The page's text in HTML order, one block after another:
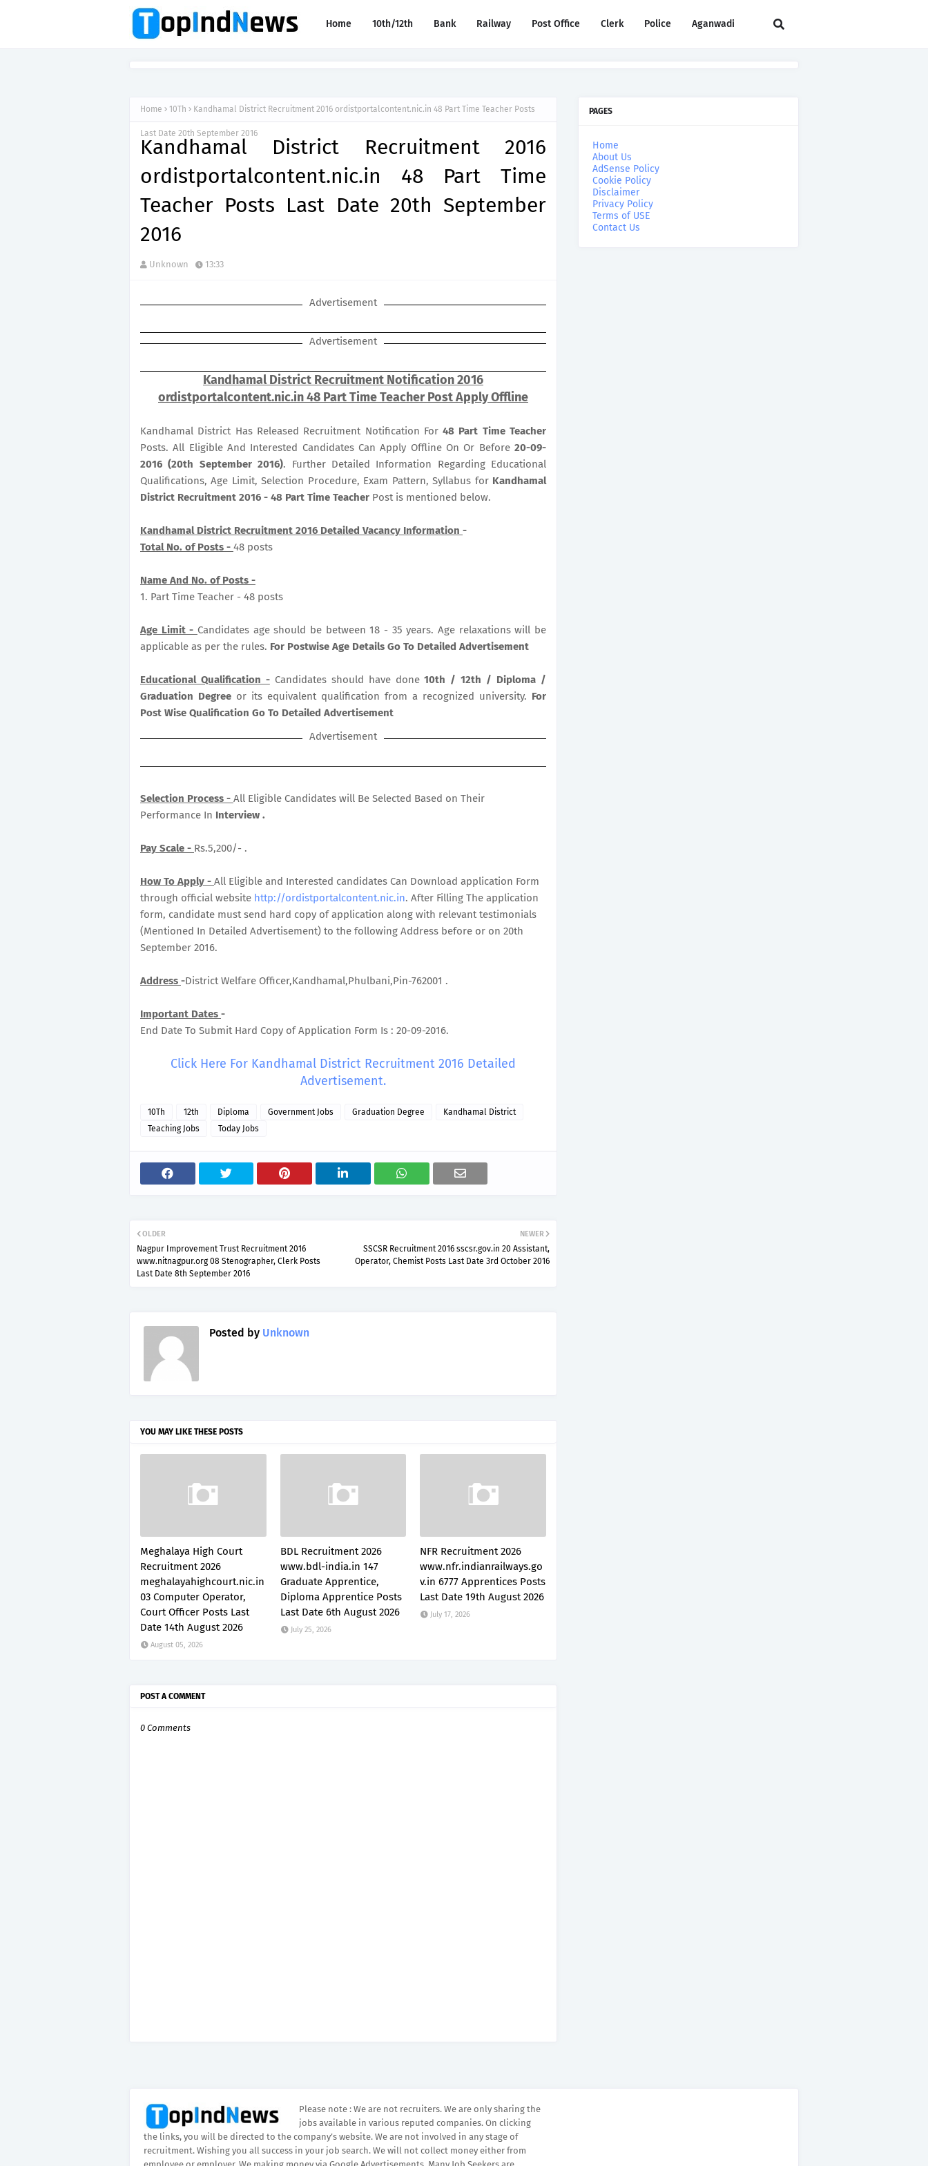
Home 10th/12th Bank Railway Post Office Clerk Police Aganwadi
Home 10Th Kandhamal District Recruitment 2016 ordistportalcontent.nic.in 48 Part Time Teacher Posts
Last Date 20th September 2016
Kandhamal District Recruitment 2016
ordistportalcontent.nic.in 48 Part Time
Teacher Posts Last Date 20th September
2016
Unknown 13:33
Advertisement
Advertisement
Kandhamal District Recruitment Notification 2016
ordistportalcontent.nic.in 48 Part Time Teacher Post Apply Offline
Kandhamal District Has Released Recruitment Notification For48 Part Time Teacher
Posts. All Eligible And Interested Candidates Can Apply Offline On Or Before 20-09-
2016 (20th September 2016). Further Detailed Information Regarding Educational
Qualifications, Age Limit, Selection Procedure, Exam Pattern, Syllabus for Kandhamal
District Recruitment 2016 - 48 Part Time Teacher Post is mentioned below.
Kandhamal District Recruitment 2016 Detailed Vacancy Information -
Total No. of Posts - 48 posts
Name And No. of Posts -
1. Part Time Teacher - 48 posts
Age Limit - Candidates age should be between 18 - 35 years. Age relaxations will be
applicable as per the rules. For Postwise Age Details Go To Detailed Advertisement
Educational Qualification -Candidates should have done10th / 12th / Diploma /
Graduation Degree or its equivalent qualification from a recognized university. For
Post Wise Qualification Go To Detailed Advertisement
Advertisement
Selection Process - All Eligible Candidates will Be Selected Based on Their
Performance In Interview .
Pay Scale - Rs.5,200/- .
How To Apply - All Eligible and Interested candidates Can Download application Form
through official website http://ordistportalcontent.nic.in. After Filling The application
form, candidate must send hard copy of application along with relevant testimonials
(Mentioned In Detailed Advertisement) to the following Address before or on 20th
September 2016.
Address -District Welfare Officer,Kandhamal,Phulbani,Pin-762001 .
Important Dates -
End Date To Submit Hard Copy of Application Form Is : 20-09-2016.
Click Here For Kandhamal District Recruitment 2016 Detailed
Advertisement.
10Th 12th Diploma Government Jobs Graduation Degree
Kandhamal District
Teaching Jobs
Today Jobs
NEWER
SSCSR Recruitment 2016 sscsr.gov.in 20 Assistant,
Operator, Chemist Posts Last Date 3rd October 2016
OLDER
Nagpur Improvement Trust Recruitment 2016
www.nitnagpur.org 08 Stenographer, Clerk Posts
Last Date 8th September 2016
Posted by Unknown
YOU MAY LIKE THESE POSTS
Meghalaya High Court
Recruitment 2026
meghalayahighcourt.nic.in
03 Computer Operator,
Court Officer Posts Last
Date 14th August 2026
August 05, 2026
BDL Recruitment 2026
www.bdl-india.in 147
Graduate Apprentice,
Diploma Apprentice Posts
Last Date 6th August 2026
July 25, 2026
NFR Recruitment 2026
www.nfr.indianrailways.go
v.in 6777 Apprentices Posts
Last Date 19th August 2026
July 17, 2026
POST A COMMENT
0 Comments
PAGES
Home
About Us
AdSense Policy
Cookie Policy
Disclaimer
Privacy Policy
Terms of USE
Contact Us
Please note : We are not recruiters. We are only sharing the
jobs available in various reputed companies. On clicking
the links, you will be directed to the company’s website. We are not involved in any stage of
recruitment. Wishing you all success in your job search. We will not collect money either from